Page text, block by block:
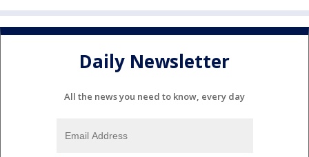
Daily Newsletter
All the news you need to know, every day